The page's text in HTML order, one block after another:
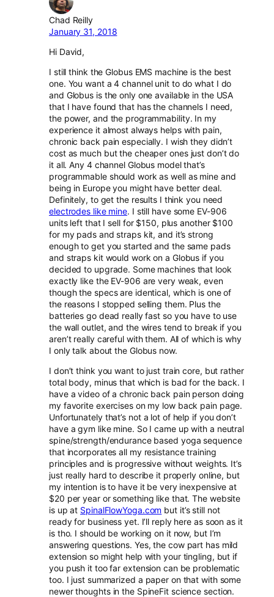
Chad Reilly
January 31, 2018
Hi David,
I still think the Globus EMS machine is the best
one. You want a 4 channel unit to do what I do
and Globus is the only one available in the USA
that I have found that has the channels I need,
the power, and the programmability. In my
experience it almost always helps with pain,
chronic back pain especially. I wish they didn’t
cost as much but the cheaper ones just don’t do
it all. Any 4 channel Globus model that’s
programmable should work as well as mine and
being in Europe you might have better deal.
Definitely, to get the results I think you need
electrodes like mine. I still have some EV-906
units left that I sell for $150, plus another $100
for my pads and straps kit, and it’s strong
enough to get you started and the same pads
and straps kit would work on a Globus if you
decided to upgrade. Some machines that look
exactly like the EV-906 are very weak, even
though the specs are identical, which is one of
the reasons I stopped selling them. Plus the
batteries go dead really fast so you have to use
the wall outlet, and the wires tend to break if you
aren’t really careful with them. All of which is why
I only talk about the Globus now.
I don’t think you want to just train core, but rather
total body, minus that which is bad for the back. I
have a video of a chronic back pain person doing
my favorite exercises on my low back pain page.
Unfortunately that’s not a lot of help if you don’t
have a gym like mine. So I came up with a neutral
spine/strength/endurance based yoga sequence
that incorporates all my resistance training
principles and is progressive without weights. It’s
just really hard to describe it properly online, but
my intention is to have it be very inexpensive at
$20 per year or something like that. The website
is up at SpinalFlowYoga.com but it’s still not
ready for business yet. I’ll reply here as soon as it
is tho. I should be working on it now, but I’m
answering questions. Yes, the cow part has mild
extension so might help with your tingling, but if
you push it too far extension can be problematic
too. I just summarized a paper on that with some
newer thoughts in the SpineFit science section.